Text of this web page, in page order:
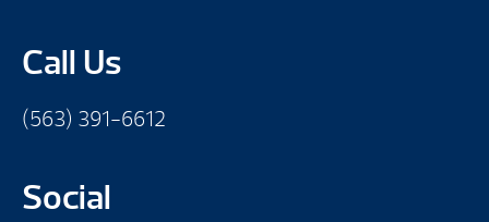
Call Us
(563) 391-6612
Social